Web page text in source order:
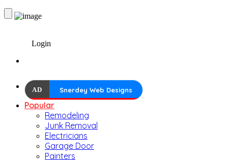
Login
AD Snerdey Web Designs
Popular
Remodeling
Junk Removal
Electricians
Garage Door
Painters